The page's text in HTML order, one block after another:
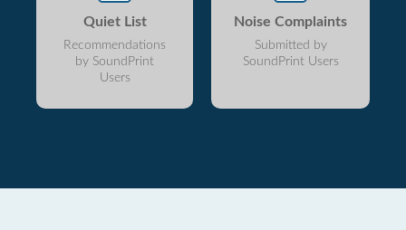
Quiet List
Recommendations
by SoundPrint
Users
Noise Complaints
Submitted by
SoundPrint Users